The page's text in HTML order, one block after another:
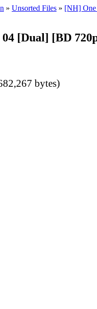
» Unsorted Files » [NH]
[Dual] [BD
bytes)